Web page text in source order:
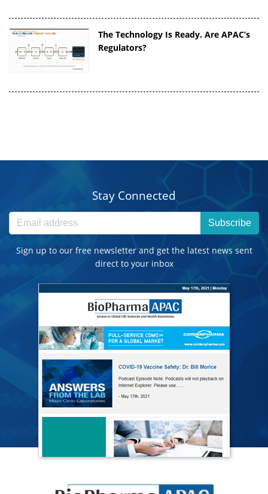
The Technology Is Ready. Are APAC’s
Regulators?
Stay Connected
Subscribe
Sign up to our free newsletter and get the latest news sent
direct to your inbox